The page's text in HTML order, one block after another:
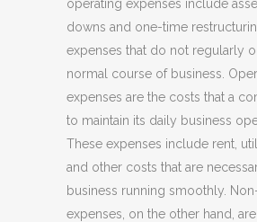
operating expenses include
downs and one-time
expenses that do not regularly
normal course of business.
expenses are the costs that a
to maintain its daily business
These expenses include rent,
and other costs that are
business running smoothly.
expenses, on the other hand,